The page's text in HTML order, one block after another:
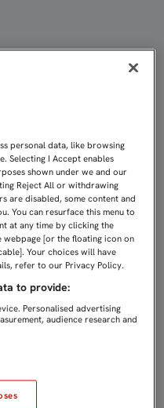
personal data, like browsing
Selecting I Accept enables
shown under we and our
Reject All or withdrawing
are disabled, some content and
You can resurface this menu to
at any time by clicking the
webpage [or the floating icon on
Your choices will have
refer to our Privacy Policy.
to provide:
Personalised advertising
audience research and